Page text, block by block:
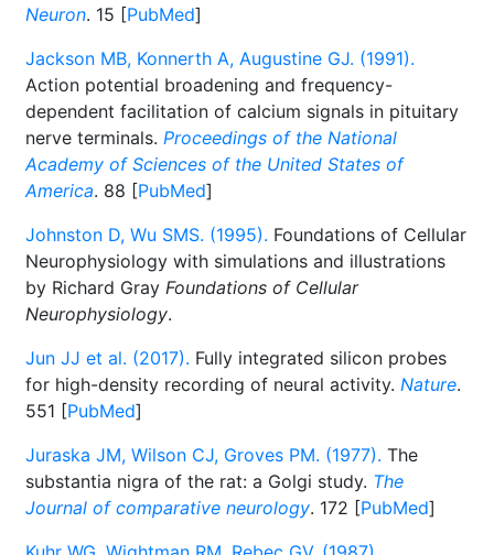
Neuron. 15 [PubMed]
Jackson MB, Konnerth A, Augustine GJ. (1991).
Action potential broadening and frequency-
dependent facilitation of calcium signals in pituitary
nerve terminals. Proceedings of the National
Academy of Sciences of the United States of
America. 88 [PubMed]
Johnston D, Wu SMS. (1995). Foundations of Cellular
Neurophysiology with simulations and illustrations
by Richard Gray Foundations of Cellular
Neurophysiology.
Jun JJ et al. (2017). Fully integrated silicon probes
for high-density recording of neural activity. Nature.
551 [PubMed]
Juraska JM, Wilson CJ, Groves PM. (1977). The
substantia nigra of the rat: a Golgi study. The
Journal of comparative neurology. 172 [PubMed]